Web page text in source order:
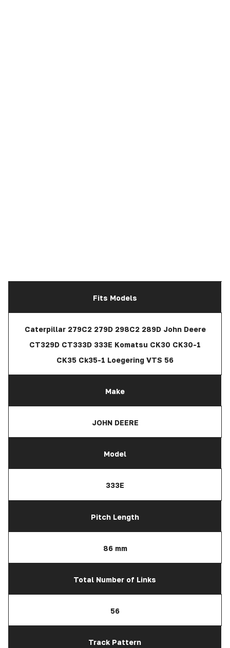
Fits Models
Caterpillar 279C2 279D 298C2 289D John Deere
CT329D CT333D 333E Komatsu CK30 CK30-1
CK35 Ck35-1 Loegering VTS 56
Make
JOHN DEERE
Model
333E
Pitch Length
86 mm
Total Number of Links
56
Track Pattern